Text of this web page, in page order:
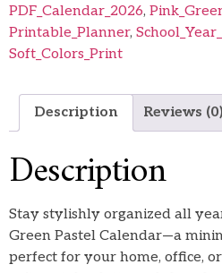
PDF_Calendar_2026,
Printable_Planner,
Soft_Colors_Print
Description Reviews (0)
Description
Stay stylishly organized all
Green Pastel Calendar—a
perfect for your home, office,